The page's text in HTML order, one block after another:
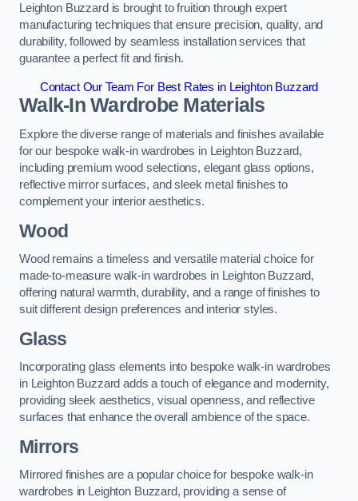
Leighton Buzzard is brought to fruition through expert
manufacturing techniques that ensure precision, quality, and
durability, followed by seamless installation services that
guarantee a perfect fit and finish.
Contact Our Team For Best Rates in Leighton Buzzard
Walk-In Wardrobe Materials
Explore the diverse range of materials and finishes available
for our bespoke walk-in wardrobes in Leighton Buzzard,
including premium wood selections, elegant glass options,
reflective mirror surfaces, and sleek metal finishes to
complement your interior aesthetics.
Wood
Wood remains a timeless and versatile material choice for
made-to-measure walk-in wardrobes in Leighton Buzzard,
offering natural warmth, durability, and a range of finishes to
suit different design preferences and interior styles.
Glass
Incorporating glass elements into bespoke walk-in wardrobes
in Leighton Buzzard adds a touch of elegance and modernity,
providing sleek aesthetics, visual openness, and reflective
surfaces that enhance the overall ambience of the space.
Mirrors
Mirrored finishes are a popular choice for bespoke walk-in
wardrobes in Leighton Buzzard, providing a sense of